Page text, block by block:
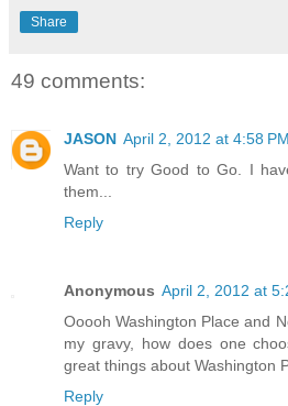
Share
49 comments:
JASON April 2, 2012 at 4:58 PM
Want to try Good to Go. I
them...
Reply
Anonymous April 2, 2012 at
Ooooh Washington Place and
my gravy, how does one
great things about Washington
Reply